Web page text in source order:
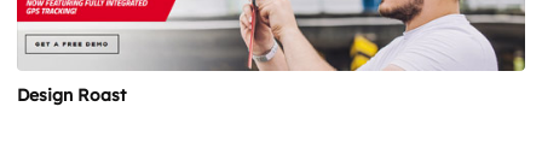
Design Roast